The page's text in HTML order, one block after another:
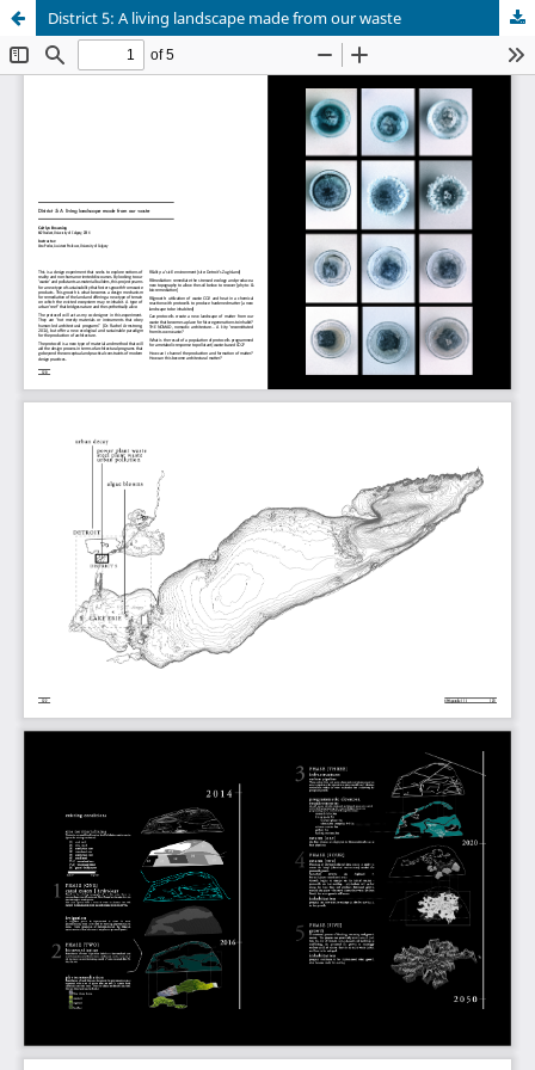
District 5: A living landscape made from our waste